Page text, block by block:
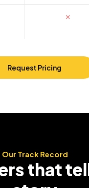
✕
Request Pricing
Our Track Record
that